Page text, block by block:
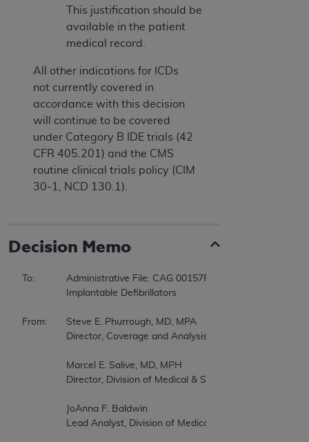
This justification should be
available in the patient
medical record.
All other indications for ICDs
not currently covered in
accordance with this decision
will continue to be covered
under Category B IDE trials (42
CFR 405.201) and the CMS
routine clinical trials policy (CIM
30-1, NCD 130.1).
Decision Memo
To:		Administrative File: CAG 00157R3
From:	Steve E. Phurrough, MD, MPA